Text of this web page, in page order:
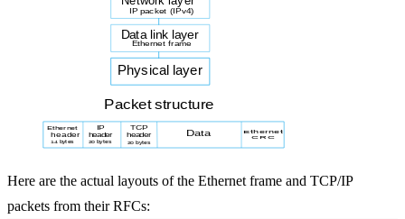
Here are the actual layouts of the Ethernet frame and TCP/IP
packets from their RFCs: